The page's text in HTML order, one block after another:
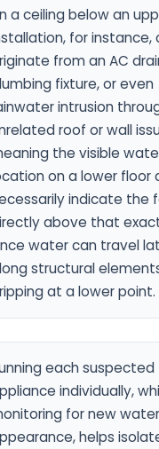
a ceiling below an
for instance,
from an AC
fixture, or even
intrusion
roof or wall
the visible
on a lower floor
indicate the
above that
water can travel
structural
at a lower point.
each suspected
individually,
for new water
helps